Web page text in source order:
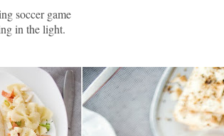
soccergame
in the light.